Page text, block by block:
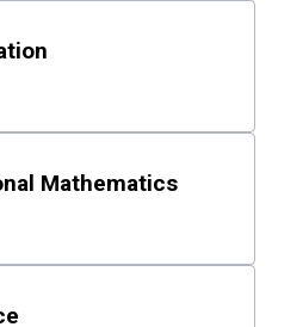
Mathematics